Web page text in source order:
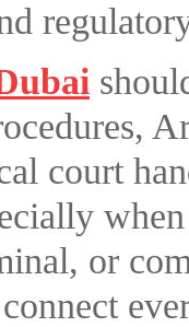
court
or